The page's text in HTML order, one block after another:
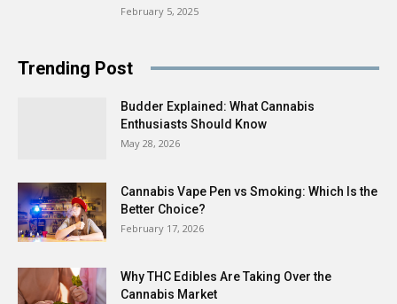
February 5, 2025
Trending Post
Budder Explained: What Cannabis
Enthusiasts Should Know
May 28, 2026
Cannabis Vape Pen vs Smoking: Which Is the
Better Choice?
February 17, 2026
Why THC Edibles Are Taking Over the
Cannabis Market